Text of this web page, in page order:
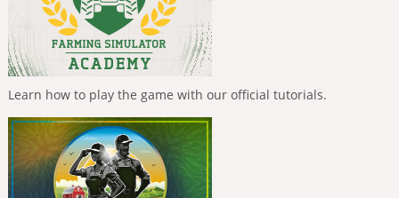
Learn how to play the game with our official tutorials.